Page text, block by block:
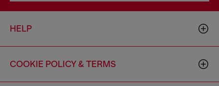
HELP
COOKIE POLICY & TERMS